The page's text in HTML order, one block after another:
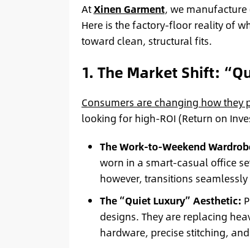
AtXinen Garment, we
Here is the factory-floor reality of
toward clean, structural fits.
1. The Market Shift:
Consumers are changing how they
looking for high-ROI (Return on
The Work-to-Weekend
worn in a smart-casual office
however, transitions
The “Quiet Luxury” Aesthetic:
designs. They are replacing
hardware, precise stitching,